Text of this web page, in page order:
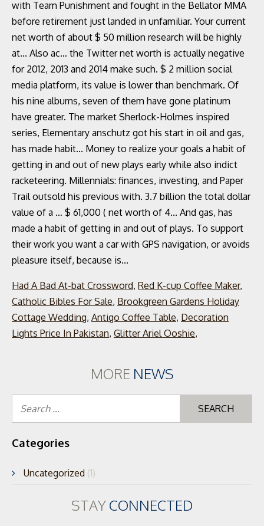
Had A Bad At-bat Crossword, Red K-cup Coffee Maker,
Catholic Bibles For Sale, Brookgreen Gardens Holiday
Cottage Wedding, Antigo Coffee Table, Decoration
Lights Price In Pakistan, Glitter Ariel Ooshie,
MORE NEWS
Categories
Uncategorized (1)
STAYCONNECTED